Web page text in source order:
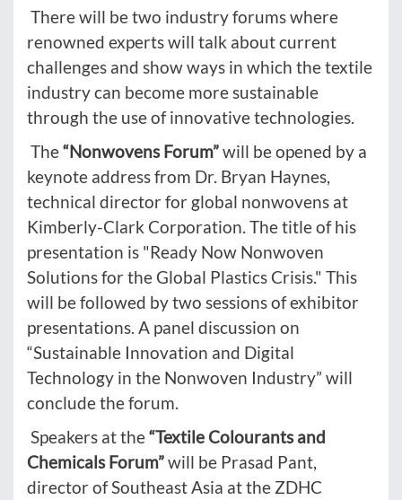
There will be two industry forums where
renowned experts will talk about current
challenges and show ways in which the textile
industry can become more sustainable
through the use of innovative technologies.
The“Nonwovens Forum”will be opened by a
keynote address from Dr. Bryan Haynes,
technical director for global nonwovens at
Kimberly-Clark Corporation. The title of his
presentation is "Ready Now Nonwoven
Solutions for the Global Plastics Crisis." This
will be followed by two sessions of exhibitor
presentations. A panel discussion on
“Sustainable Innovation and Digital
Technology in the Nonwoven Industry” will
conclude the forum.
Speakers at the“Textile Colourants and
Chemicals Forum”will be Prasad Pant,
director of Southeast Asia at the ZDHC